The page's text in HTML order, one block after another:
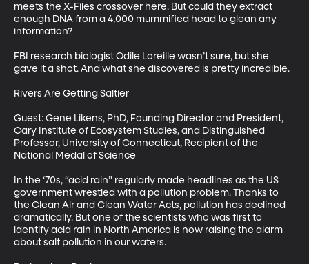
meets the X-Files crossover here. But could they extract
enough DNA from a 4,000 mummified head to glean any
information?
FBI research biologist Odile Loreille wasn’t sure, but she
gave it a shot. And what she discovered is pretty incredible.
Rivers Are Getting Saltier
Guest: Gene Likens, PhD, Founding Director and President,
Cary Institute of Ecosystem Studies, and Distinguished
Professor, University of Connecticut, Recipient of the
National Medal of Science
In the ‘70s, “acid rain” regularly made headlines as the US
government wrestled with a pollution problem. Thanks to
the Clean Air and Clean Water Acts, pollution has declined
dramatically. But one of the scientists who was first to
identify acid rain in North America is now raising the alarm
about salt pollution in our waters.